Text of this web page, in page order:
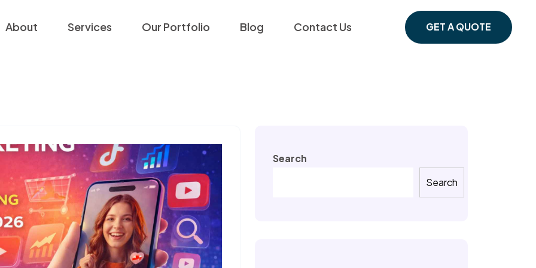
About Services Our Portfolio Blog Contact Us GET A QUOTE
Search
Search